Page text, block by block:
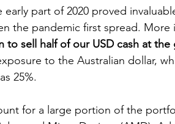
part of 2020 proved
the pandemic first spread. More
sell half of our USD cash at the
to the Australian dollar,
25%.